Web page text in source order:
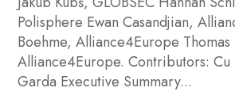
Polisphere Ewan Casandjian,
Boehme, Alliance4Europe Thomas
Alliance4Europe. Contributors: Cu
Garda Executive Summary...